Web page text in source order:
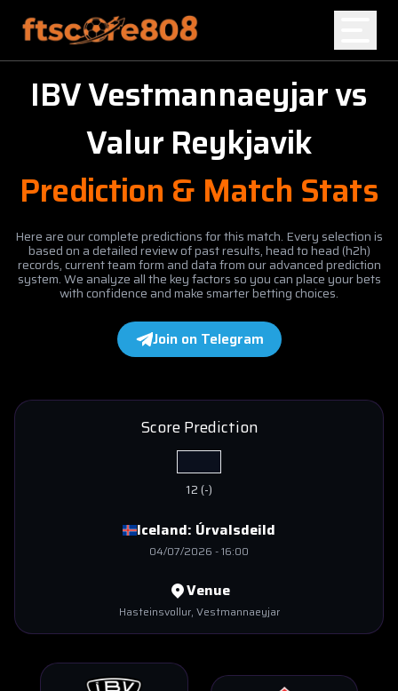
Home
IBV Vestmannaeyjarvs
Valur Reykjavik
Prediction & Match Stats
Here are our complete predictions for this match. Every selection is
based on a detailed review of past results, head to head (h2h)
records, current team form and data from our advanced prediction
system. We analyze all the key factors so you can place your bets
with confidence and make smarter betting choices.
Join on Telegram
Iceland: Úrvalsdeild
04/07/2026 -16:00
Score Prediction
12(-)
Venue
Hasteinsvollur, Vestmannaeyjar